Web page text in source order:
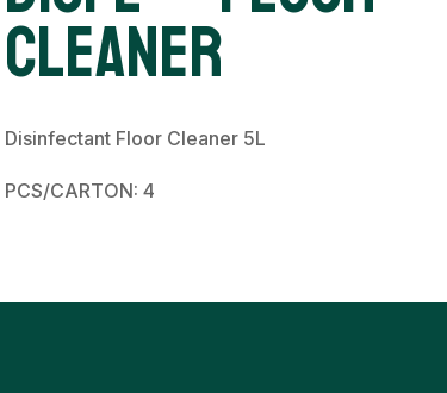
Cleaner
Disinfectant Floor Cleaner 5L
PCS/CARTON: 4